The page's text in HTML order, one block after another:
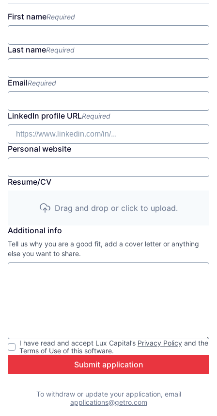
First nameRequired
Last nameRequired
EmailRequired
LinkedIn profile URLRequired
Personal website
Resume/CV
Drag and drop or click to upload.
Additional info
Tell us why you are a good fit, add a cover letter or anything
else you want to share.
I have read and accept Lux Capital’s Privacy Policy and the
Terms of Use of this software.
Submit application
To withdraw or update your application, email
applications@getro.com